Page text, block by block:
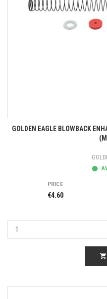
GOLDEN EAGLE BLOWBACK
PRICE
€4.60
shopping_cart